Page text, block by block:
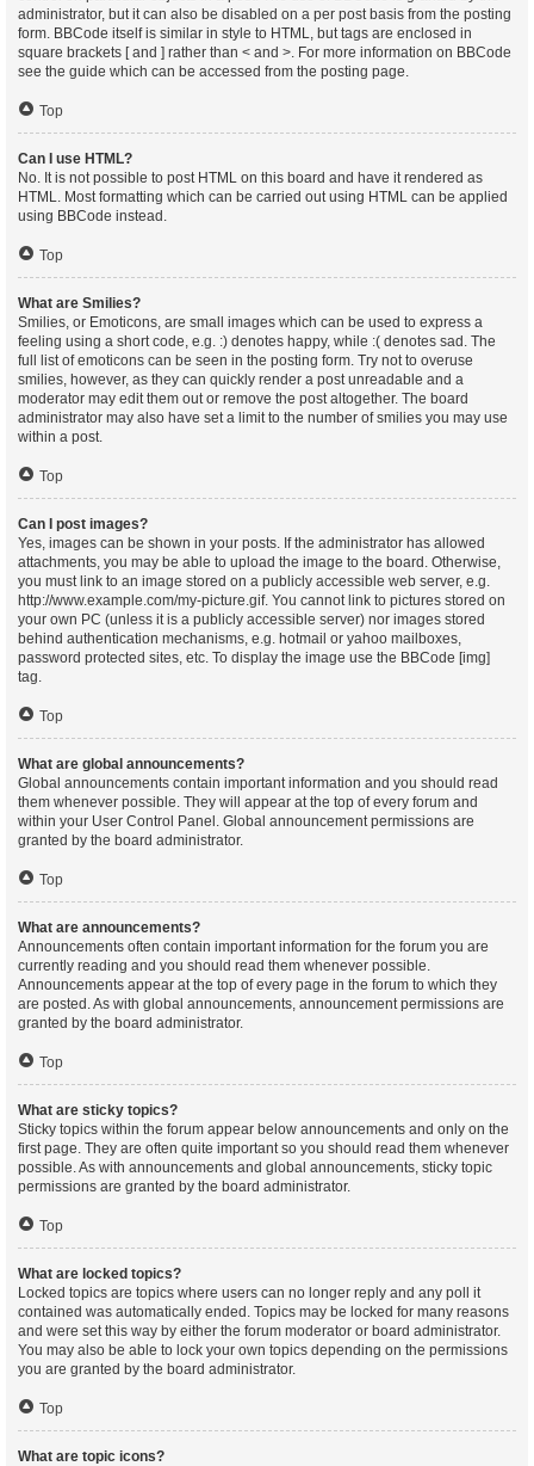
administrator, but it can also be disabled on a per post basis from the posting
form. BBCode itself is similar in style to HTML, but tags are enclosed in
square brackets [ and ] rather than < and >. For more information on BBCode
see the guide which can be accessed from the posting page.
Top
Can I use HTML?
No. It is not possible to post HTML on this board and have it rendered as
HTML. Most formatting which can be carried out using HTML can be applied
using BBCode instead.
Top
What are Smilies?
Smilies, or Emoticons, are small images which can be used to express a
feeling using a short code, e.g. :) denotes happy, while :( denotes sad. The
full list of emoticons can be seen in the posting form. Try not to overuse
smilies, however, as they can quickly render a post unreadable and a
moderator may edit them out or remove the post altogether. The board
administrator may also have set a limit to the number of smilies you may use
within a post.
Top
Can I post images?
Yes, images can be shown in your posts. If the administrator has allowed
attachments, you may be able to upload the image to the board. Otherwise,
you must link to an image stored on a publicly accessible web server, e.g.
http://www.example.com/my-picture.gif. You cannot link to pictures stored on
your own PC (unless it is a publicly accessible server) nor images stored
behind authentication mechanisms, e.g. hotmail or yahoo mailboxes,
password protected sites, etc. To display the image use the BBCode [img]
tag.
Top
What are global announcements?
Global announcements contain important information and you should read
them whenever possible. They will appear at the top of every forum and
within your User Control Panel. Global announcement permissions are
granted by the board administrator.
Top
What are announcements?
Announcements often contain important information for the forum you are
currently reading and you should read them whenever possible.
Announcements appear at the top of every page in the forum to which they
are posted. As with global announcements, announcement permissions are
granted by the board administrator.
Top
What are sticky topics?
Sticky topics within the forum appear below announcements and only on the
first page. They are often quite important so you should read them whenever
possible. As with announcements and global announcements, sticky topic
permissions are granted by the board administrator.
Top
What are locked topics?
Locked topics are topics where users can no longer reply and any poll it
contained was automatically ended. Topics may be locked for many reasons
and were set this way by either the forum moderator or board administrator.
You may also be able to lock your own topics depending on the permissions
you are granted by the board administrator.
Top
What are topic icons?